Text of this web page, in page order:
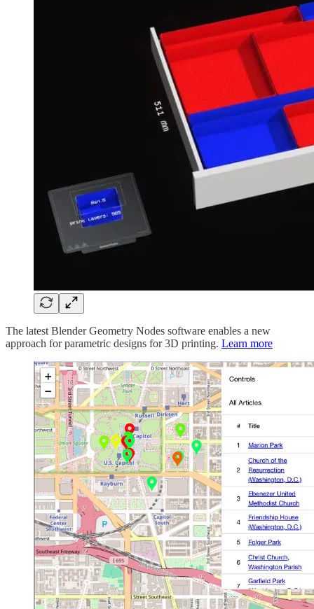
The latest Blender Geometry Nodes software enables a new
approach for parametric designs for 3D printing. Learn more